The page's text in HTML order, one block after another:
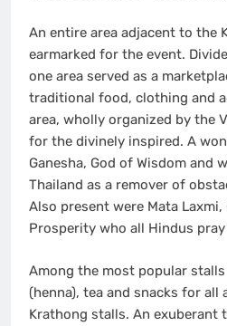
An entire area adjacent to the
earmarked for the event.
one area served as a
traditional food, clothing and
area, wholly organized by the
for the divinely inspired. A
Ganesha, God of Wisdom and
Thailand as a remover of
Also present were Mata Laxmi,
Prosperity who all Hindus
Among the most popular
(henna), tea and snacks for all
Krathong stalls. An exuberant